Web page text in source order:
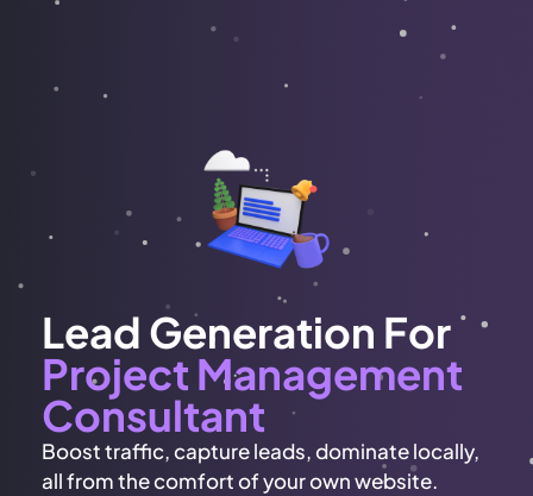
Lead Generation For
Project Management
Consultant
Boost traffic, capture leads, dominate locally,
all from the comfort of your own website.